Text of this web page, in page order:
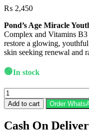
₨ 2,450
Pond’s Age Miracle
Complex and Vitamins
restore a glowing,
skin seeking renewal and
🟢In stock
Pond's
Age
Miracle
Glow
Add to cart Order
Cash On